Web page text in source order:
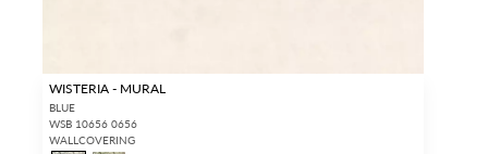
WISTERIA - MURAL
BLUE
WSB 10656 0656
WALLCOVERING